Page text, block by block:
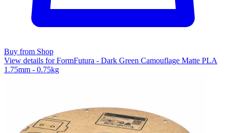
Buy from Shop
View details for FormFutura - Dark Green Camouflage Matte PLA
1.75mm - 0.75kg